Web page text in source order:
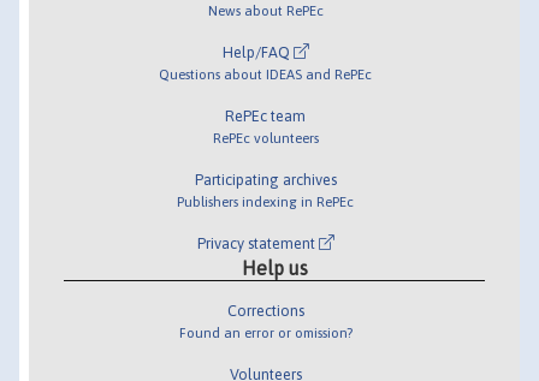
News about RePEc
Help/FAQ
Questions about IDEAS and RePEc
RePEc team
RePEc volunteers
Participating archives
Publishers indexing in RePEc
Privacy statement
Help us
Corrections
Found an error or omission?
Volunteers